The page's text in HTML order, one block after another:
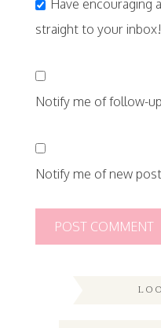
Have encouraging
straight to your inbox!
Notify me of follow-
Notify me of new